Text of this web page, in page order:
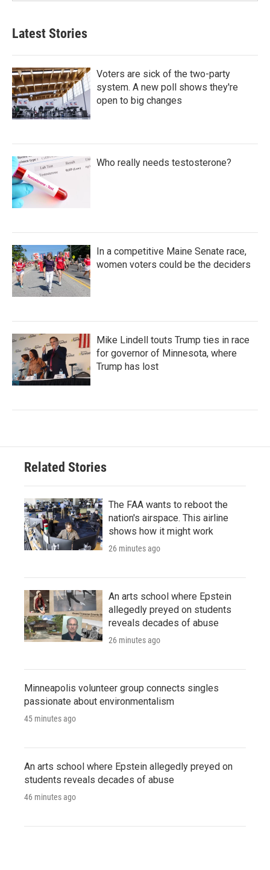
Latest Stories
Voters are sick of the two-party
system. A new poll shows they're
open to big changes
Who really needs testosterone?
In a competitive Maine Senate race,
women voters could be the deciders
Mike Lindell touts Trump ties in race
for governor of Minnesota, where
Trump has lost
Related Stories
The FAA wants to reboot the
nation's airspace. This airline
shows how it might work
26 minutes ago
An arts school where Epstein
allegedly preyed on students
reveals decades of abuse
26 minutes ago
Minneapolis volunteer group connects singles
passionate about environmentalism
45 minutes ago
An arts school where Epstein allegedly preyed on
students reveals decades of abuse
46 minutes ago